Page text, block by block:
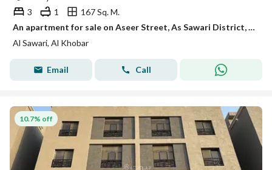
3 1
167 Sq. M.
An apartment for sale on Aseer Street, As Sawari District, Al Khobar City.
Al Sawari, Al Khobar
Email Call
10.7% off